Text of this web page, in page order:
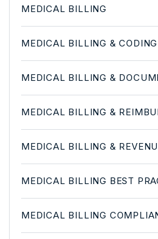
MEDICAL BILLING
MEDICAL BILLING & CODING
MEDICAL BILLING &
MEDICAL BILLING &
MEDICAL BILLING &
MEDICAL BILLING BEST
MEDICAL BILLING